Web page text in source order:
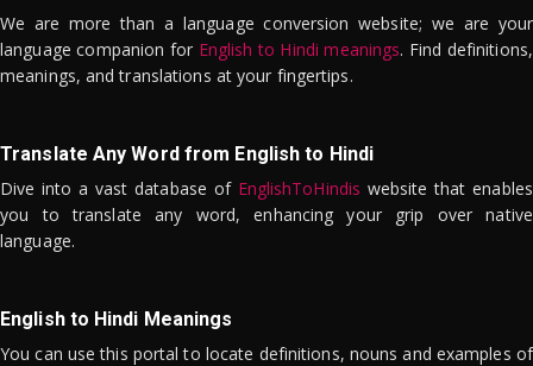
We are more than a language conversion website; we are your
language companion for English to Hindi meanings. Find definitions,
meanings, and translations at your fingertips.
Translate Any Word from English to Hindi
Dive into a vast database of EnglishToHindis website that enables
you to translate any word, enhancing your grip over native
language.
English to Hindi Meanings
You can use this portal to locate definitions, nouns and examples of